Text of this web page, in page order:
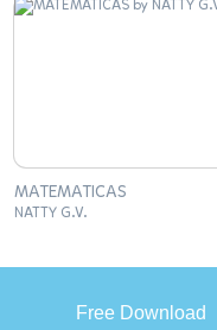
MATEMATICAS
NATTY G.V.
Free Download